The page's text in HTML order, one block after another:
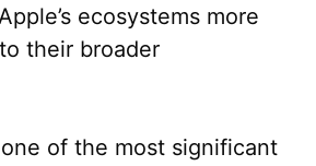
ecosystems more
their broader
of the most significant